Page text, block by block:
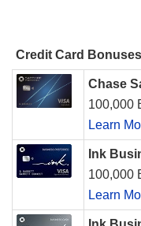
Credit Card Bonuses
Chase
100,000
Learn
Ink
100,000
Learn